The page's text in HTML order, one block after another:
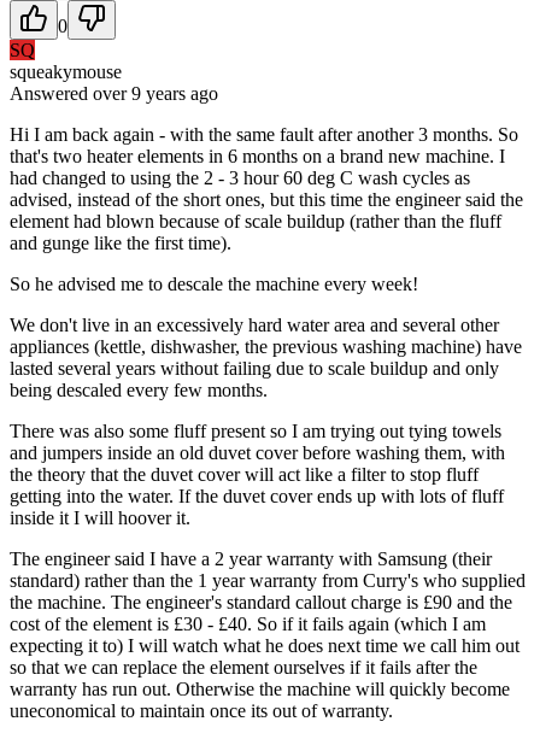
0
SQ
squeakymouse
Answered over 9 years ago
Hi I am back again - with the same fault after another 3 months. So
that's two heater elements in 6 months on a brand new machine. I
had changed to using the 2 - 3 hour 60 deg C wash cycles as
advised, instead of the short ones, but this time the engineer said the
element had blown because of scale buildup (rather than the fluff
and gunge like the first time).
So he advised me to descale the machine every week!
We don't live in an excessively hard water area and several other
appliances (kettle, dishwasher, the previous washing machine) have
lasted several years without failing due to scale buildup and only
being descaled every few months.
There was also some fluff present so I am trying out tying towels
and jumpers inside an old duvet cover before washing them, with
the theory that the duvet cover will act like a filter to stop fluff
getting into the water. If the duvet cover ends up with lots of fluff
inside it I will hoover it.
The engineer said I have a 2 year warranty with Samsung (their
standard) rather than the 1 year warranty from Curry's who supplied
the machine. The engineer's standard callout charge is £90 and the
cost of the element is £30 - £40. So if it fails again (which I am
expecting it to) I will watch what he does next time we call him out
so that we can replace the element ourselves if it fails after the
warranty has run out. Otherwise the machine will quickly become
uneconomical to maintain once its out of warranty.